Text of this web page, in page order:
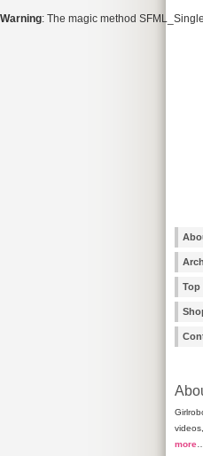
Warning: The magic method
Top
more